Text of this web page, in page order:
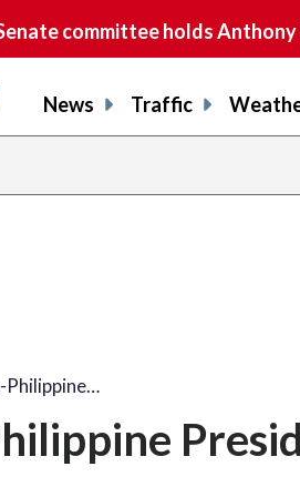
Senate committee holds
News Traffic
Philippine…